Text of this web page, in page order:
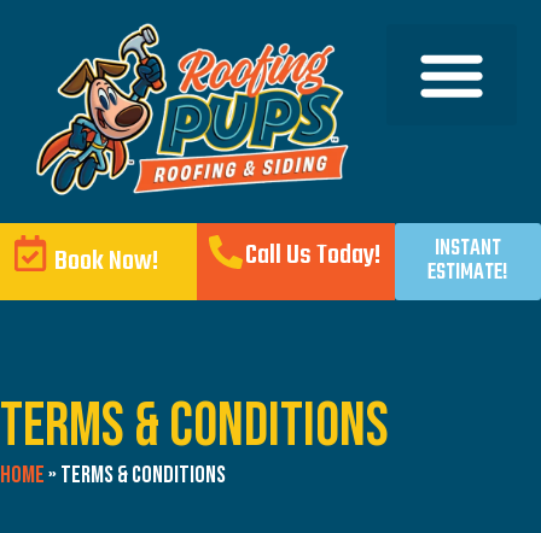
Book Now! Call Us Today! INSTANT
ESTIMATE!
Terms & Conditions
Home»Terms & Conditions